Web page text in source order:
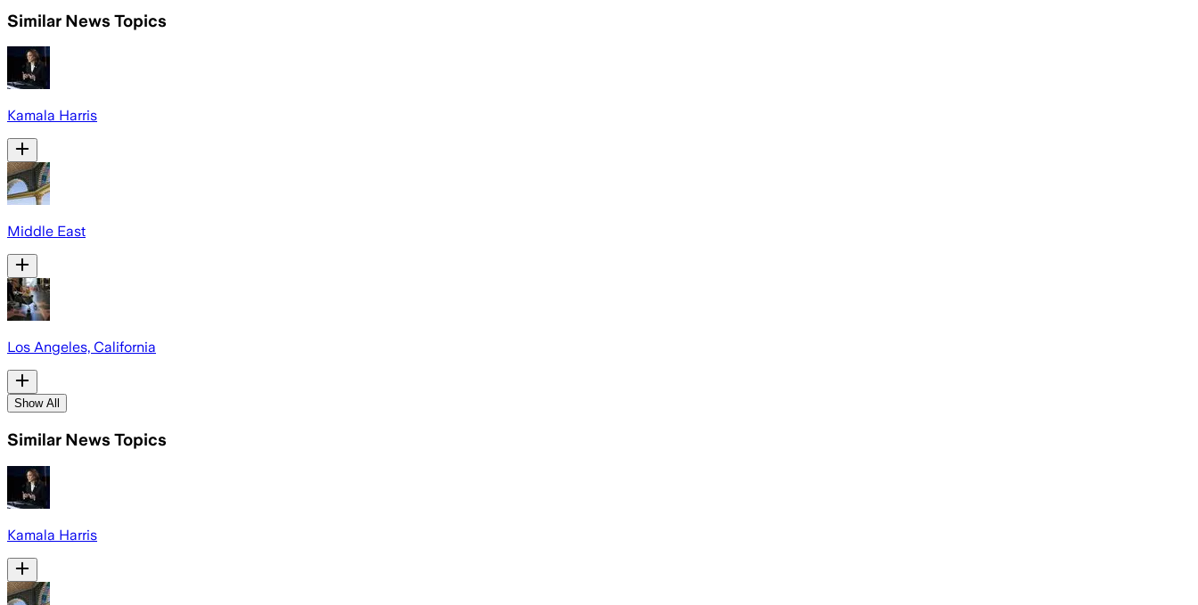
Similar News Topics
Kamala Harris
Middle East
Los Angeles, California
Show All
Similar News Topics
Kamala Harris